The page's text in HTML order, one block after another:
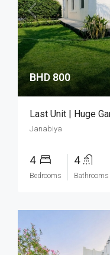
BHD 800
Last Unit | Huge
Janabiya
4
Bedrooms
4
Bathrooms